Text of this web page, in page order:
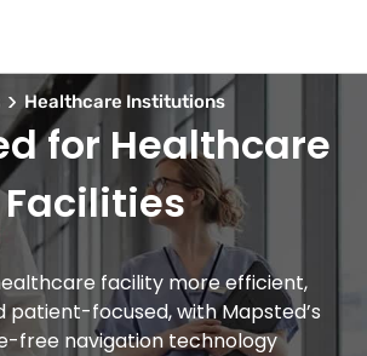
Healthcare Institutions
for Healthcare
Facilities
facility more efficient,
patient-focused, with Mapsted’s
free navigation technology